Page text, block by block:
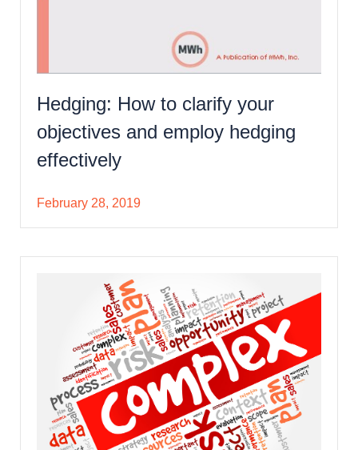
Hedging: How to clarify your
objectives and employ hedging
effectively
February 28, 2019